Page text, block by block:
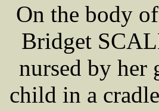
On the body
Bridget
nursed by her
child in a